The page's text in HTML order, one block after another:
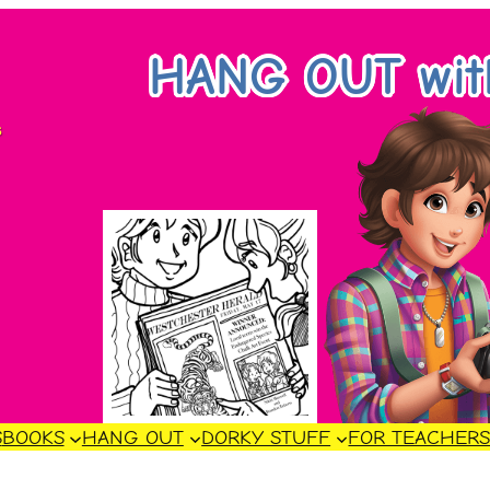
HANG OUT
BOOKS HANG OUT DORKY STUFF FOR TEACHERS